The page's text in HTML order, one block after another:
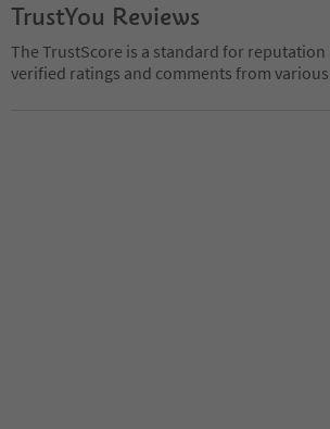
TrustYou Reviews
The TrustScore is a standard for
verified ratings and comments from